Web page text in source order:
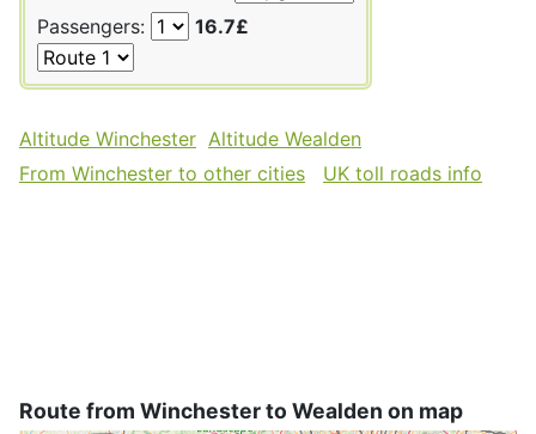
Passengers:
16.7£
Altitude Winchester Altitude Wealden
From Winchester to other cities
UK toll roads info
Route from Winchester to Wealden on map